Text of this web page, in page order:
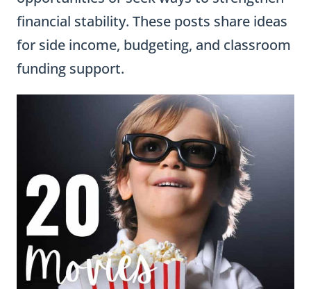
financial stability. These posts share ideas
for side income, budgeting, and classroom
funding support.